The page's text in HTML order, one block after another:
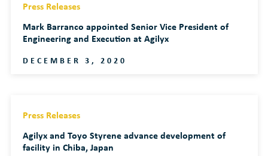
Press Releases
Mark Barranco appointed Senior Vice President of
Engineering and Execution at Agilyx
DECEMBER 3, 2020
Press Releases
Agilyx and Toyo Styrene advance development of
facility in Chiba, Japan